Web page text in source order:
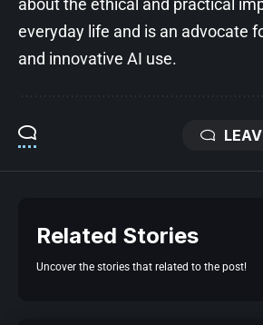
about the ethical and practical
everyday life and is an advocate
and innovative AI use.
Related Stories
Uncover the stories that related to the post!